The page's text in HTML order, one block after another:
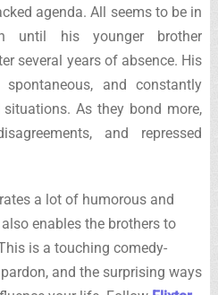
agenda. All seems to be in
until his younger brother
several years of absence. His
and constantly
As they bond more,
and repressed
a lot of humorous and
enables the brothers to
is a touching comedy-
and the surprising ways